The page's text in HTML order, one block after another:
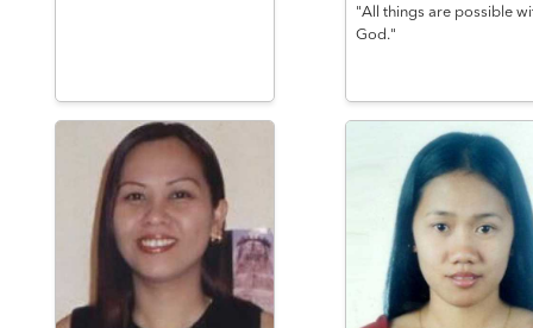
"All things are possible
God."